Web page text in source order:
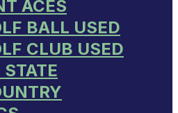
ACES
BALL USED
CLUB USED